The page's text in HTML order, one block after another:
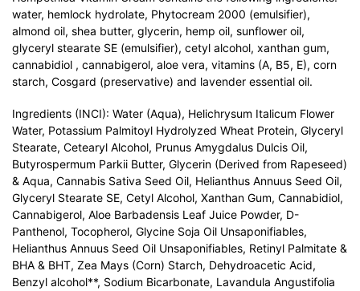
water, hemlock hydrolate, Phytocream 2000 (emulsifier),
almond oil, shea butter, glycerin, hemp oil, sunflower oil,
glyceryl stearate SE (emulsifier), cetyl alcohol, xanthan gum,
cannabidiol , cannabigerol, aloe vera, vitamins (A, B5, E), corn
starch, Cosgard (preservative) and lavender essential oil.
Ingredients (INCI): Water (Aqua), Helichrysum Italicum Flower
Water, Potassium Palmitoyl Hydrolyzed Wheat Protein, Glyceryl
Stearate, Cetearyl Alcohol, Prunus Amygdalus Dulcis Oil,
Butyrospermum Parkii Butter, Glycerin (Derived from Rapeseed)
& Aqua, Cannabis Sativa Seed Oil, Helianthus Annuus Seed Oil,
Glyceryl Stearate SE, Cetyl Alcohol, Xanthan Gum, Cannabidiol,
Cannabigerol, Aloe Barbadensis Leaf Juice Powder, D-
Panthenol, Tocopherol, Glycine Soja Oil Unsaponifiables,
Helianthus Annuus Seed Oil Unsaponifiables, Retinyl Palmitate &
BHA & BHT, Zea Mays (Corn) Starch, Dehydroacetic Acid,
Benzyl alcohol**, Sodium Bicarbonate, Lavandula Angustifolia